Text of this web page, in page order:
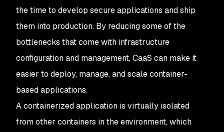
the time to develop secure applications and ship
them into production. By reducing some of the
bottlenecks that come with infrastructure
configuration and management, CaaS can make it
easier to deploy, manage, and scale container-
based applications.
A containerized application is virtually isolated
from other containers in the environment, which